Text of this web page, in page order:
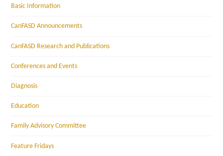
Basic Information
CanFASD Announcements
CanFASD Research and Publications
Conferences and Events
Diagnosis
Education
Family Advisory Committee
Feature Fridays